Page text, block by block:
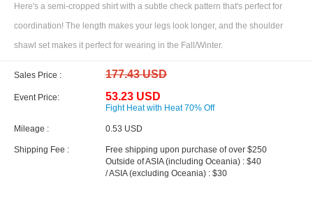
Here's a semi-cropped shirt with a subtle check pattern that's perfect for
coordination! The length makes your legs look longer, and the shoulder
shawl set makes it perfect for wearing in the Fall/Winter.
Sales Price : 177.43 USD
Event Price: 53.23 USD
Fight Heat with Heat 70% Off
Mileage : 0.53 USD
Shipping Fee :
Free shipping upon purchase of over $250
Outside of ASIA (including Oceania) : $40
/ ASIA (excluding Oceania) : $30